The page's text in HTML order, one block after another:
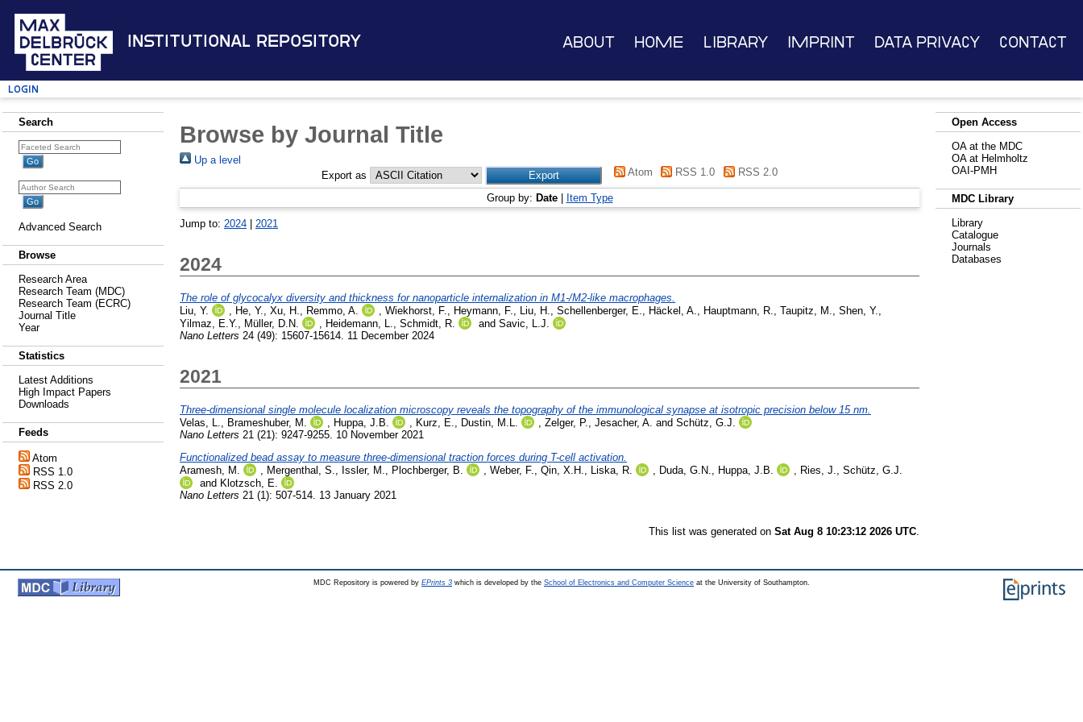
Institutional Repository About Home Library Imprint Data Privacy Contact
Login
Search
Advanced Search
Browse
Research Area
Research Team (MDC)
Research Team (ECRC)
Journal Title
Year
Statistics
Latest Additions
High Impact Papers
Downloads
Feeds
Atom
RSS 1.0
RSS 2.0
Browse by Journal Title
Up a level
Export as
Atom RSS 1.0 RSS 2.0
Group by: Date| Item Type
Jump to: 2024 2021
2024
The role of glycocalyx diversity and thickness for nanoparticle internalization in M1-/M2-like macrophages.
Liu, Y.
He, Y. Xu, H. Remmo, A. Wiekhorst, F. Heymann, F. Liu, H. Schellenberger, E. Häckel, A. Hauptmann, R. Taupitz, M. Shen, Y.
Yilmaz, E.Y.
Müller, D.N. Heidemann, L. Schmidt, R. and Savic, L.J.
Nano Letters 24 (49): 15607-15614. 11 December 2024
2021
Three-dimensional single molecule localization microscopy reveals the topography of the immunological synapse at isotropic precision below 15 nm.
Velas, L., Brameshuber, M. , Huppa, J.B. , Kurz, E., Dustin, M.L. , Zelger, P., Jesacher, A. and Schütz, G.J.
Nano Letters 21 (21): 9247-9255. 10 November 2021
Functionalized bead assay to measure three-dimensional traction forces during T-cell activation.
Aramesh, M.
Mergenthal, S. Issler, M. Plochberger, B. Weber, F. Qin, X.H. Liska, R. Duda, G.N. Huppa, J.B. Ries, J.
Schütz, G.J.
and Klotzsch, E.
Nano Letters 21 (1): 507-514. 13 January 2021
This list was generated on Sat Aug 8 10:23:12 2026 UTC
Open Access
OA at the MDC
OA at Helmholtz
OAI-PMH
MDC Library
Library
Catalogue
Journals
Databases
MDC Repository is powered by EPrints 3 which is developed by the School of Electronics and Computer Science at the University of Southampton.